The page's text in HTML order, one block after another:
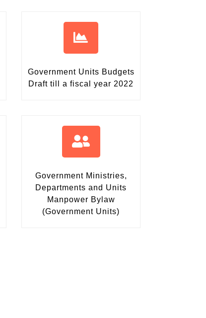
Government Units Budgets
Draft till a fiscal year 2022
Government Ministries,
Departments and Units
Manpower Bylaw
(Government Units)